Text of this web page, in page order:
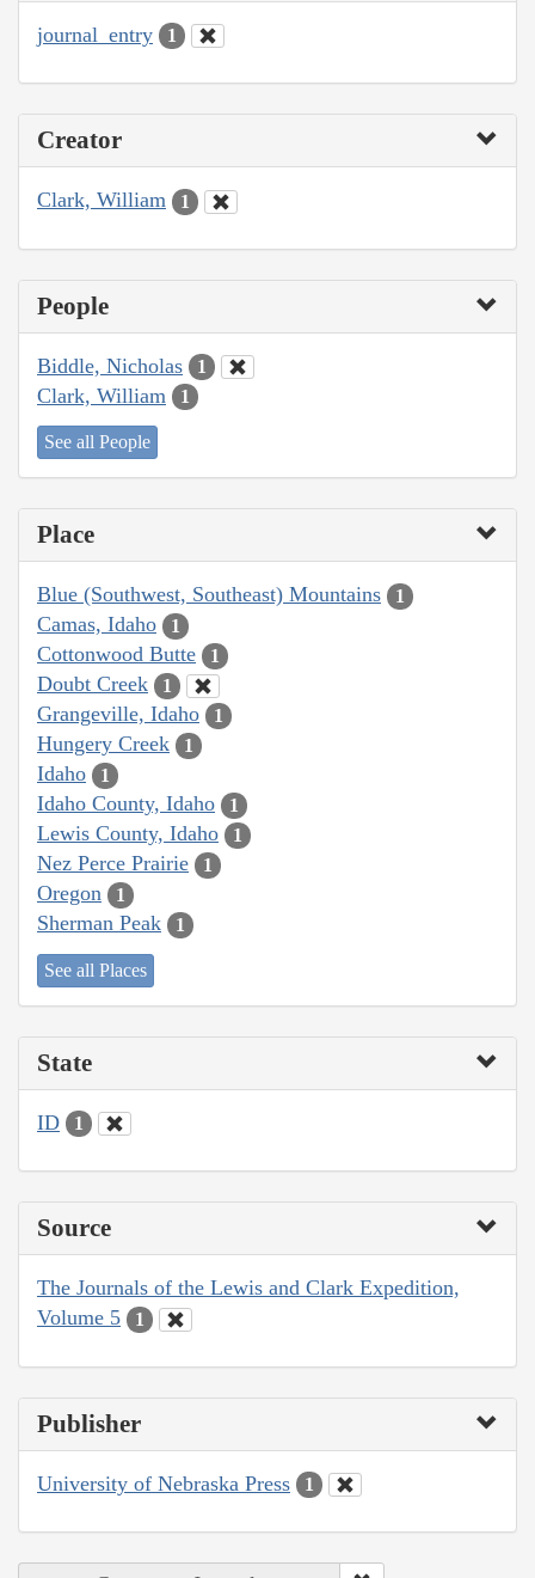
journal_entry 1
Creator
Clark, William 1
People
Biddle, Nicholas 1
Clark, William 1
See all People
Place
Blue (Southwest, Southeast) Mountains 1
Camas, Idaho 1
Cottonwood Butte 1
Doubt Creek 1
Grangeville, Idaho 1
Hungery Creek 1
Idaho 1
Idaho County, Idaho 1
Lewis County, Idaho 1
Nez Perce Prairie 1
Oregon 1
Sherman Peak 1
See all Places
State
ID 1
Source
The Journals of the Lewis and Clark Expedition,
Volume 5
1
Publisher
University of Nebraska Press 1